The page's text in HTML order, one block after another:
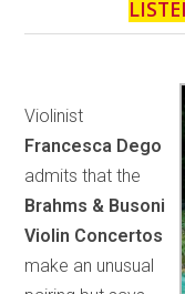
Violinist
Francesca Dego
admits that the
Brahms & Busoni
Violin Concertos
make an unusual